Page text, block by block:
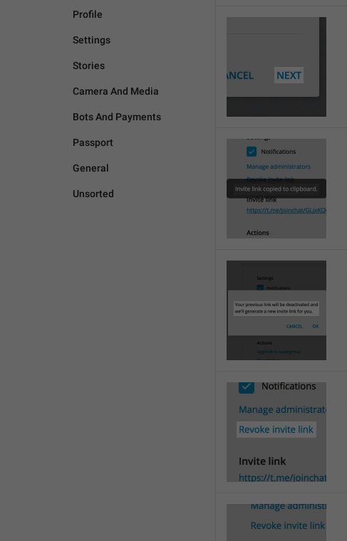
Profile
Settings
Stories
Camera And Media
Bots And Payments
Passport
General
Unsorted